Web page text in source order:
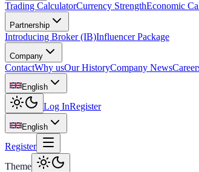
Trading CalculatorCurrency StrengthEconomic
Partnership
Introducing Broker (IB)Influencer Package
Company
ContactWhy usOur HistoryCompany News
English
Log InRegister
English
Register
Theme